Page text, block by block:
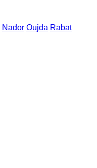
Nador Oujda Rabat